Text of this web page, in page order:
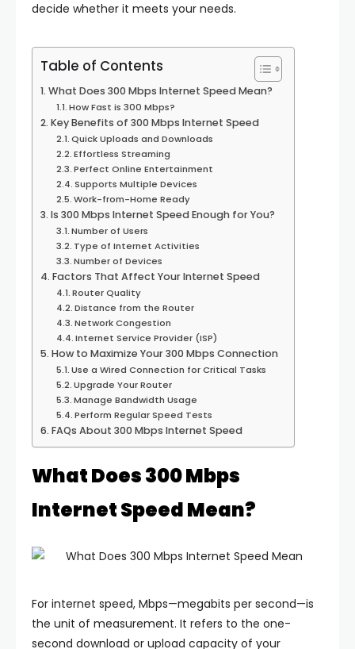
decide whether it meets your needs.
Table of Contents
What Does 300 Mbps Internet Speed Mean?
How Fast is 300 Mbps?
Key Benefits of 300 Mbps Internet Speed
Quick Uploads and Downloads
Effortless Streaming
Perfect Online Entertainment
Supports Multiple Devices
Work-from-Home Ready
Is 300 Mbps Internet Speed Enough for You?
Number of Users
Type of Internet Activities
Number of Devices
Factors That Affect Your Internet Speed
Router Quality
Distance from the Router
Network Congestion
Internet Service Provider (ISP)
How to Maximize Your 300 Mbps Connection
Use a Wired Connection for Critical Tasks
Upgrade Your Router
Manage Bandwidth Usage
Perform Regular Speed Tests
FAQs About 300 Mbps Internet Speed
What Does 300 Mbps
Internet Speed Mean?
For internet speed, Mbps—megabits per second—is
the unit of measurement. It refers to the one-
second download or upload capacity of your